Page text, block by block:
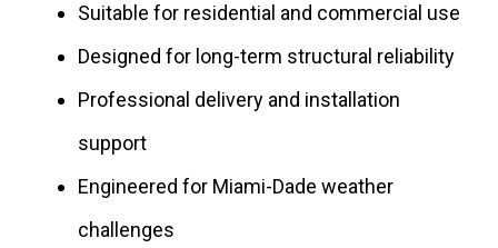
Suitable for residential and commercial use
Designed for long-term structural reliability
Professional delivery and installation
support
Engineered for Miami-Dade weather
challenges